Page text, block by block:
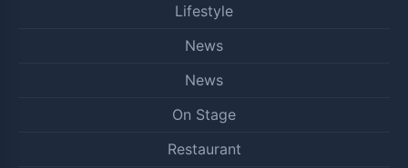
Lifestyle
News
News
On Stage
Restaurant